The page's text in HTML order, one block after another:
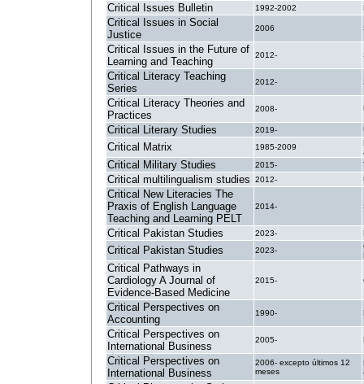
Critical Issues Bulletin 1992-2002
Critical Issues in Social
Justice
2006
Critical Issues in the Future of
Learning and Teaching
2012-
Critical Literacy Teaching
Series
2012-
Critical Literacy Theories and
Practices
2008-
Critical Literary Studies 2019-
Critical Matrix 1985-2009
Critical Military Studies 2015-
Critical multilingualism studies 2012-
Critical New Literacies The
Praxis of English Language
Teaching and Learning PELT
2014-
Critical Pakistan Studies 2023-
Critical Pakistan Studies 2023-
Critical Pathways in
Cardiology A Journal of
Evidence-Based Medicine
2015-
Critical Perspectives on
Accounting
1990-
Critical Perspectives on
International Business
2005-
Critical Perspectives on
International Business
2006- excepto últimos 12
meses